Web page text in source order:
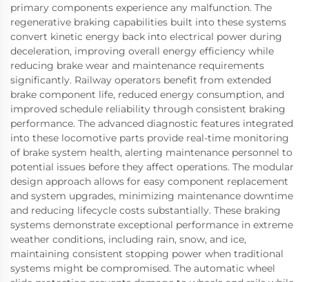
primary components experience any malfunction. The
regenerative braking capabilities built into these systems
convert kinetic energy back into electrical power during
deceleration, improving overall energy efficiency while
reducing brake wear and maintenance requirements
significantly. Railway operators benefit from extended
brake component life, reduced energy consumption, and
improved schedule reliability through consistent braking
performance. The advanced diagnostic features integrated
into these locomotive parts provide real-time monitoring
of brake system health, alerting maintenance personnel to
potential issues before they affect operations. The modular
design approach allows for easy component replacement
and system upgrades, minimizing maintenance downtime
and reducing lifecycle costs substantially. These braking
systems demonstrate exceptional performance in extreme
weather conditions, including rain, snow, and ice,
maintaining consistent stopping power when traditional
systems might be compromised. The automatic wheel